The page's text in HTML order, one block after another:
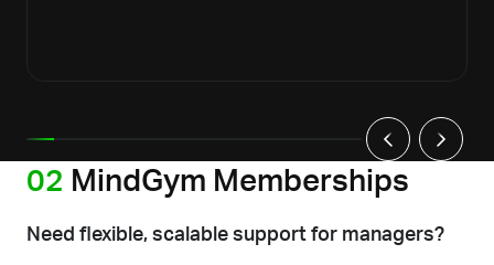
02 MindGym Memberships
Need flexible, scalable support for managers?